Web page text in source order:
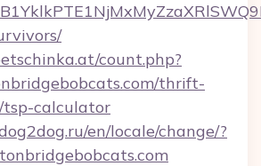
count.php?
thrift-
calculator
en/locale/change/?